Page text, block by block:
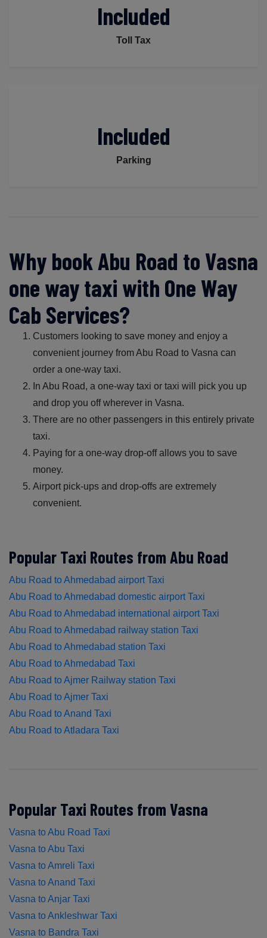
Included
Toll Tax
Included
Parking
Why book Abu Road to Vasna
one way taxi with One Way
Cab Services?
Customers looking to save money and enjoy a
convenient journey from Abu Road to Vasna can
order a one-way taxi.
In Abu Road, a one-way taxi or taxi will pick you up
and drop you off wherever in Vasna.
There are no other passengers in this entirely private
taxi.
Paying for a one-way drop-off allows you to save
money.
Airport pick-ups and drop-offs are extremely
convenient.
Popular Taxi Routes from Abu Road
Abu Road to Ahmedabad airport Taxi
Abu Road to Ahmedabad domestic airport Taxi
Abu Road to Ahmedabad international airport Taxi
Abu Road to Ahmedabad railway station Taxi
Abu Road to Ahmedabad station Taxi
Abu Road to Ahmedabad Taxi
Abu Road to Ajmer Railway station Taxi
Abu Road to Ajmer Taxi
Abu Road to Anand Taxi
Abu Road to Atladara Taxi
Popular Taxi Routes from Vasna
Vasna to Abu Road Taxi
Vasna to Abu Taxi
Vasna to Amreli Taxi
Vasna to Anand Taxi
Vasna to Anjar Taxi
Vasna to Ankleshwar Taxi
Vasna to Bandra Taxi